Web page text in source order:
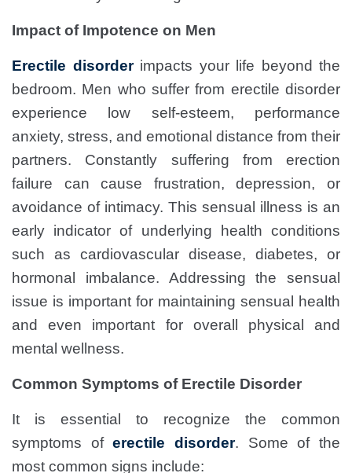
Impact of Impotence on Men
Erectile disorder impacts your life beyond the
bedroom. Men who suffer from erectile disorder
experience low self-esteem, performance
anxiety, stress, and emotional distance from their
partners. Constantly suffering from erection
failure can cause frustration, depression, or
avoidance of intimacy. This sensual illness is an
early indicator of underlying health conditions
such as cardiovascular disease, diabetes, or
hormonal imbalance. Addressing the sensual
issue is important for maintaining sensual health
and even important for overall physical and
mental wellness.
Common Symptoms of Erectile Disorder
It is essential to recognize the common
symptoms oferectile disorder. Some of the
most common signs include: